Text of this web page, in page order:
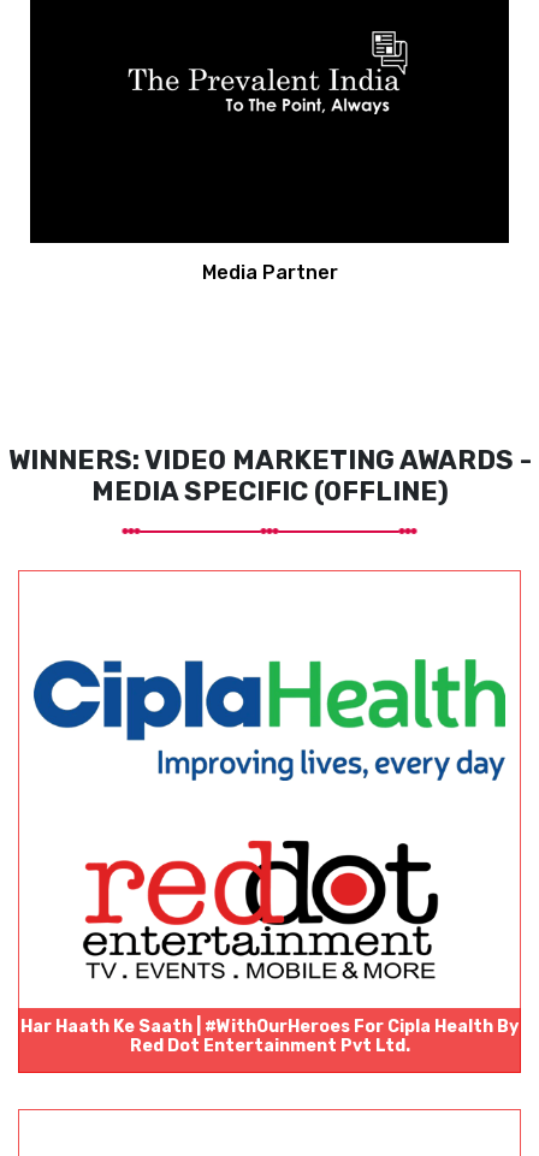
Media Partner
WINNERS: VIDEO MARKETING AWARDS -
MEDIA SPECIFIC (OFFLINE)
Har Haath Ke Saath | #WithOurHeroes For Cipla Health By
Red Dot Entertainment Pvt Ltd.